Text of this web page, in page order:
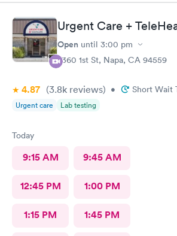
Urgent Care +
Open until 3:00 pm
2360 1st St, Napa, CA 94559
4.87 (3.8k reviews) • Short Wait
Urgent care Lab testing
Today
9:15 AM 9:45 AM
12:45 PM 1:00 PM
1:15 PM 1:45 PM